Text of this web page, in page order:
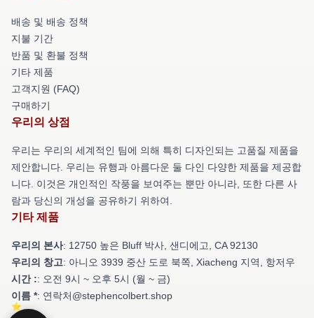
배송 및 배송 정책
지불 기간
반품 및 환불 정책
기타 제품
고객지원 (FAQ)
구매하기
우리의 상점
우리는 우리의 세계적인 팀에 의해 특히 디자인되는 고품질 제품을
제안합니다. 우리는 유행과 아름다운 둘 다인 다양한 제품을 제공합
니다. 이것은 개인적인 작풍을 보여주는 뿐만 아니라, 또한 다른 사
람과 당신의 개성을 공유하기 위하여.
기타 제품
우리의 본사: 12750 높은 Bluff 박사, 샌디에고, CA 92130
우리의 창고: 아니오 3939 중산 도로 북쪽, Xiacheng 지역, 항저우
시간 :: 오전 9시 ~ 오후 5시 (월 ~ 금)
이름 *: 연락처@stephencolbert.shop